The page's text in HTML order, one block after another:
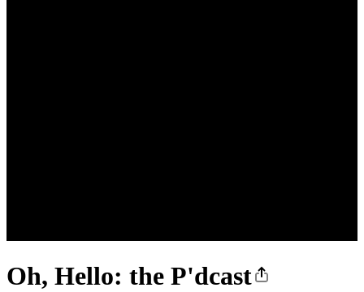
Oh, Hello: the P'dcast